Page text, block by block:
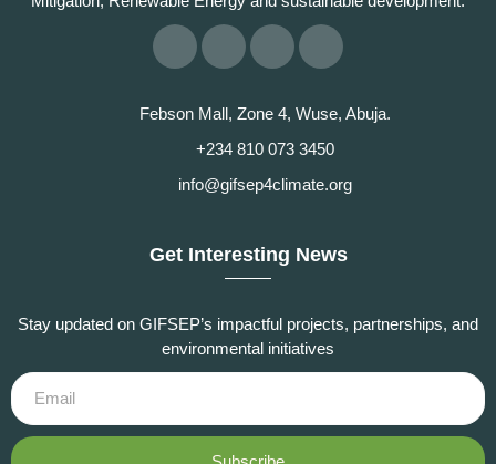
Febson Mall, Zone 4, Wuse, Abuja.
+234 810 073 3450
info@gifsep4climate.org
Get Interesting News
Stay updated on GIFSEP’s impactful projects, partnerships, and
environmental initiatives